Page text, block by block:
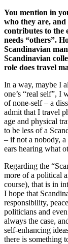
You mention in
who they are,
contributes to the
needs “others”.
Scandinavian
Scandinavian
role does travel
In a way, maybe I
one’s “real self”, I
of none-self – a
admit that I travel
age and physical
to be less of a
– if not a nobody,
ears hearing what
Regarding the
more of a political
course), that is in
I hope that
responsibility,
politicians and
always the case,
self-enhancing
there is something